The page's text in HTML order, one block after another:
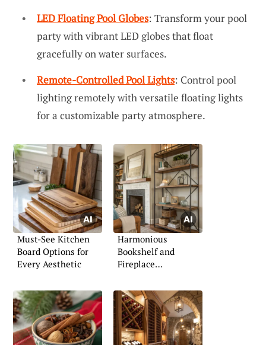
LED Floating Pool Globes: Transform your pool
party with vibrant LED globes that float
gracefully on water surfaces.
Remote-Controlled Pool Lights: Control pool
lighting remotely with versatile floating lights
for a customizable party atmosphere.
Must-See Kitchen
Board Options for
Every Aesthetic
Harmonious
Bookshelf and
Fireplace